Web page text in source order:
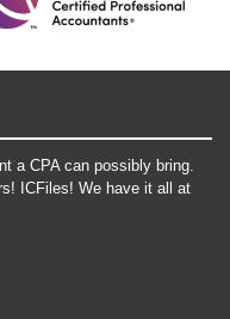
a CPA can possibly bring.
ICFiles! We have it all at